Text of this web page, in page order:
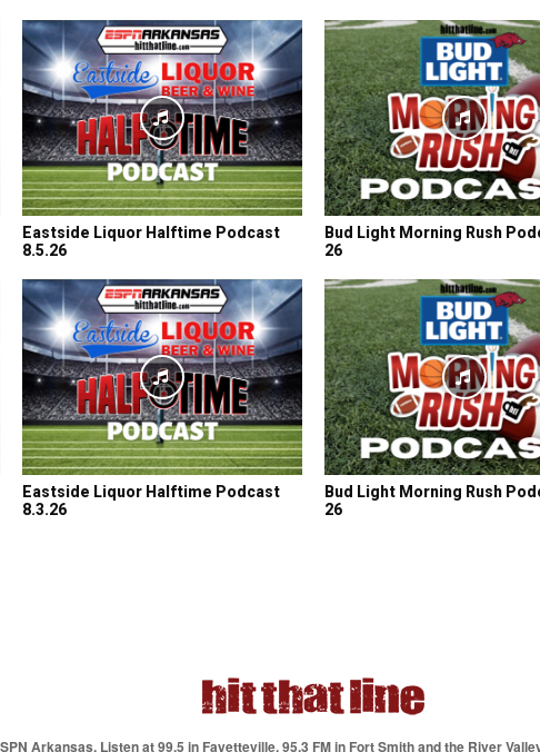
Eastside Liquor Halftime Podcast
8.5.26
Bud Light Morning Rush
26
Eastside Liquor Halftime Podcast
8.3.26
Bud Light Morning Rush
26
Arkansas. Listen at 99.5 in Fayetteville, 95.3 FM in Fort Smith and the River